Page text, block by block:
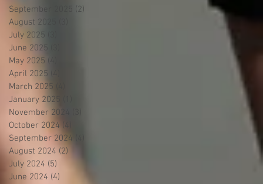
September 2025
(2)
August 2025
July 2025
June 2025
May 2025
April 2025
March 2025
January 2025
November 2024
October 2024 (4)
September 2024
August 2024 (2)
July 2024 (5)
June 2024 (4) 4 posts